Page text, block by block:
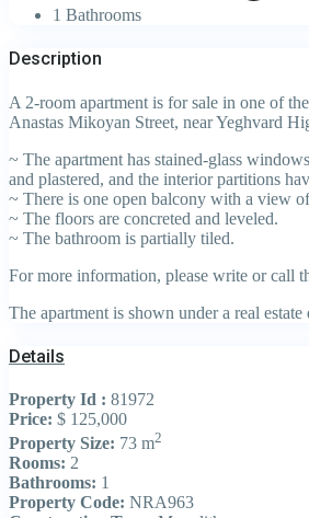
1 Bathrooms
Description
A 2-room apartment is for sale in one of
Anastas Mikoyan Street, near Yeghvard
~ The apartment has stained-glass
and plastered, and the interior partitions
~ There is one open balcony with a view
~ The floors are concreted and leveled.
~ The bathroom is partially tiled.
For more information, please write or call
The apartment is shown under a real
Details
Property Id : 81972
Price: $ 125,000
Property Size: 73 m2
Rooms: 2
Bathrooms: 1
Property Code: NRA963